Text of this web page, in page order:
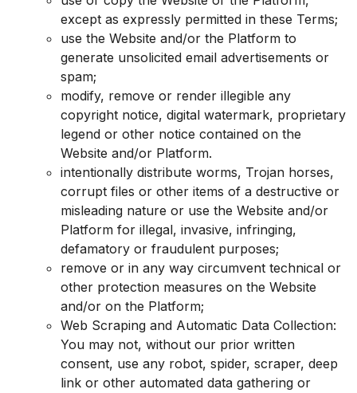
except as expressly permitted in these Terms;
use the Website and/or the Platform to
generate unsolicited email advertisements or
spam;
modify, remove or render illegible any
copyright notice, digital watermark, proprietary
legend or other notice contained on the
Website and/or Platform.
intentionally distribute worms, Trojan horses,
corrupt files or other items of a destructive or
misleading nature or use the Website and/or
Platform for illegal, invasive, infringing,
defamatory or fraudulent purposes;
remove or in any way circumvent technical or
other protection measures on the Website
and/or on the Platform;
Web Scraping and Automatic Data Collection:
You may not, without our prior written
consent, use any robot, spider, scraper, deep
link or other automated data gathering or